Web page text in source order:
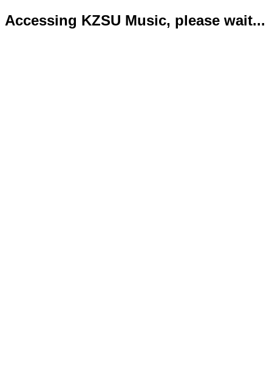
Accessing KZSU Music, please wait...